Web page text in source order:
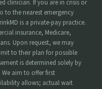
clinician. If you are in crisis or
to the nearest emergency
is a private-pay practice.
insurance, Medicare,
Upon request, we may
to their plan for possible
is determined solely by
aim to offer first
allows; actual wait